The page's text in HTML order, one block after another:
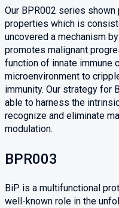
Our BPR002 series
properties which is
uncovered a mechanism
promotes malignant
function of innate immune
microenvironment to
immunity. Our strategy for
able to harness the
recognize and eliminate
modulation.
BPR003
BiP is a multifunctional
well-known role in the